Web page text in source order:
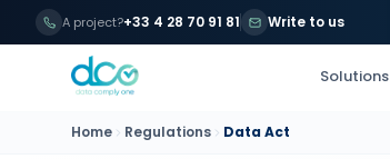
A project?+33 4 28 70 91 81 Write to us
Solutions
Home Regulations Data Act